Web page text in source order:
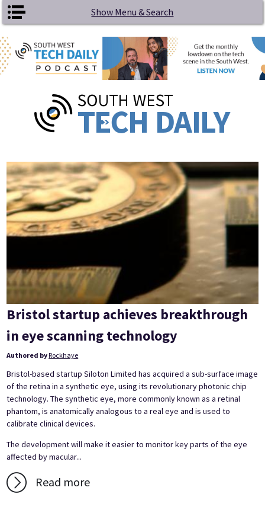
Skip to main content Show Menu & Search
Bristol startup achieves breakthrough
in eye scanning technology
Authored by Rockhaye
Bristol-based startup Siloton Limited has acquired a sub-surface image
of the retina in a synthetic eye, using its revolutionary photonic chip
technology. The synthetic eye, more commonly known as a retinal
phantom, is anatomically analogous to a real eye and is used to
calibrate clinical devices.
The development will make it easier to monitor key parts of the eye
affected by macular...
Read more